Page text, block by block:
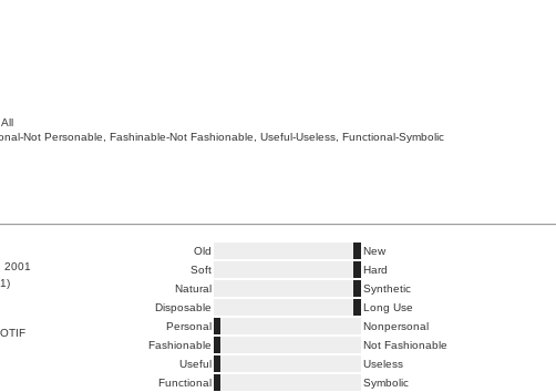
Not Personable, Fashinable-Not Fashionable, Useful-Useless, Functional-Symbolic
2001
Old
New
Soft
Hard
Natural
Synthetic
Disposable
Long Use
Personal
Nonpersonal
Fashionable
Not Fashionable
Useful
Useless
Functional
Symbolic